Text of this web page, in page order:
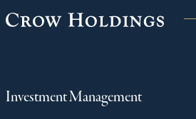
Investment Management